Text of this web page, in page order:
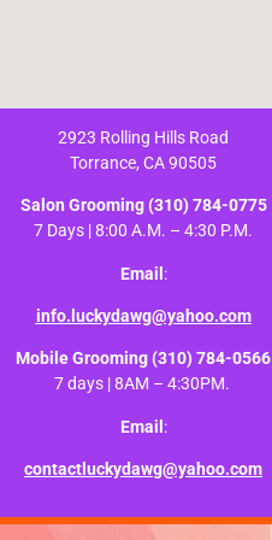
2923 Rolling Hills Road
Torrance, CA 90505
Salon Grooming (310) 784-0775
7 Days | 8:00 A.M. – 4:30 P.M.
Email :
info.luckydawg@yahoo.com
Mobile Grooming (310) 784-0566
7 days | 8AM – 4:30PM.
Email :
contactluckydawg@yahoo.com